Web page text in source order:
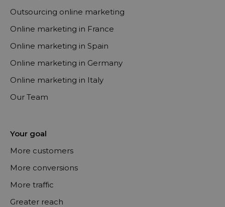
Outsourcing online marketing
Online marketing in France
Online marketing in Spain
Online marketing in Germany
Online marketing in Italy
Our Team
Your goal
More customers
More conversions
More traffic
Greater reach